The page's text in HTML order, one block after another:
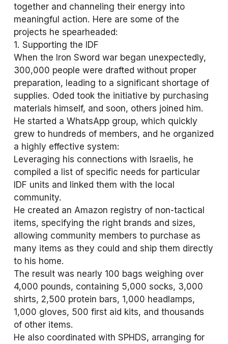
together and channeling their energy into
meaningful action. Here are some of the
projects he spearheaded:
1. Supporting the IDF
When the Iron Sword war began unexpectedly,
300,000 people were drafted without proper
preparation, leading to a significant shortage of
supplies. Oded took the initiative by purchasing
materials himself, and soon, others joined him.
He started a WhatsApp group, which quickly
grew to hundreds of members, and he organized
a highly effective system:
Leveraging his connections with Israelis, he
compiled a list of specific needs for particular
IDF units and linked them with the local
community.
He created an Amazon registry of non-tactical
items, specifying the right brands and sizes,
allowing community members to purchase as
many items as they could and ship them directly
to his home.
The result was nearly 100 bags weighing over
4,000 pounds, containing 5,000 socks, 3,000
shirts, 2,500 protein bars, 1,000 headlamps,
1,000 gloves, 500 first aid kits, and thousands
of other items.
He also coordinated with SPHDS, arranging for